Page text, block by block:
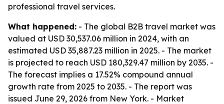
professional travel services.
What happened: - The global B2B travel market was
valued at USD 30,537.06 million in 2024, with an
estimated USD 35,887.23 million in 2025. - The market
is projected to reach USD 180,329.47 million by 2035. -
The forecast implies a 17.52% compound annual
growth rate from 2025 to 2035. - The report was
issued June 29, 2026 from New York. - Market